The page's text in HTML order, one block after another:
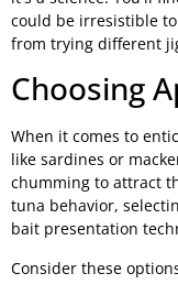
could be irresistible
from trying different
Choosing
When it comes to
like sardines or
chumming to attract
tuna behavior,
bait presentation
Consider these